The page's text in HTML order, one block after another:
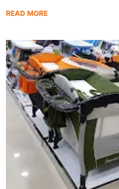
READ MORE